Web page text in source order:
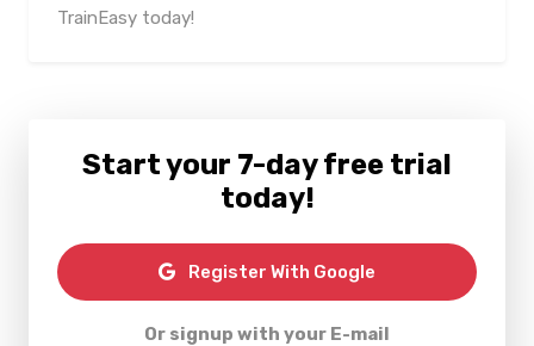
TrainEasy today!
Start your 7-day free trial
today!
Register With Google
Or signup with your E-mail